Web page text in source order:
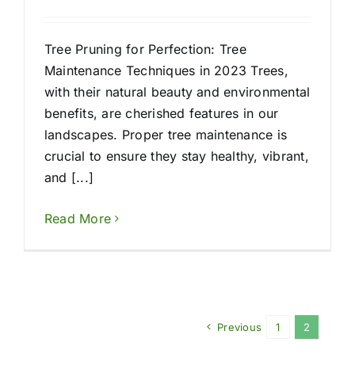
Tree Pruning for Perfection: Tree
Maintenance Techniques in 2023 Trees,
with their natural beauty and environmental
benefits, are cherished features in our
landscapes. Proper tree maintenance is
crucial to ensure they stay healthy, vibrant,
and [...]
Read More
Previous 1 2